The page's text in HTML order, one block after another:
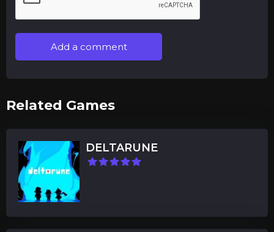
Add a comment
Related Games
DELTARUNE